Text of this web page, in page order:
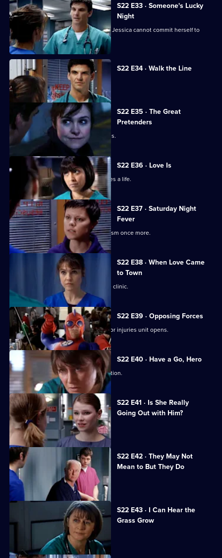
S22 E33 · Someone's Lucky
Night
A secret is revealed that explains why Jessica cannot commit herself to
Adam.
S22 E34 · Walk the Line
Zoe reveals she cannot have children.
S22 E35 · The Great
Pretenders
Ruth struggles to deal with her feelings.
S22 E36 · Love Is
Ruth's spirits are raised when she saves a life.
S22 E37 · Saturday Night
Fever
Abs confronts Stacey over his alcoholism once more.
S22 E38 · When Love Came
to Town
Marilyn and Zoe plan to open a private clinic.
S22 E39 · Opposing Forces
Charlie is unhappy when the new minor injuries unit opens.
S22 E40 · Have a Go, Hero
Maggie is caught in a dangerous situation.
S22 E41 · Is She Really
Going Out with Him?
Maggie is attacked by a patient.
S22 E42 · They May Not
Mean to But They Do
Jeff worries Zana is on drugs.
S22 E43 · I Can Hear the
Grass Grow
The future looks bleak for Maggie.